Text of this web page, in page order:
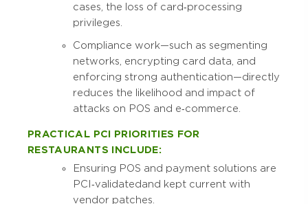
cases, the loss of card‑processing
privileges.
Compliance work—such as segmenting
networks, encrypting card data, and
enforcing strong authentication—directly
reduces the likelihood and impact of
attacks on POS and e‑commerce.
PRACTICAL PCI PRIORITIES FOR
RESTAURANTS INCLUDE:
Ensuring POS and payment solutions are
PCI‑validated and kept current with
vendor patches.